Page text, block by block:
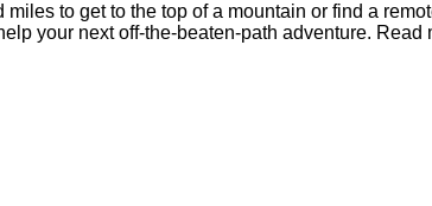
to get to the top of a mountain or find a
your next off-the-beaten-path adventure. Read